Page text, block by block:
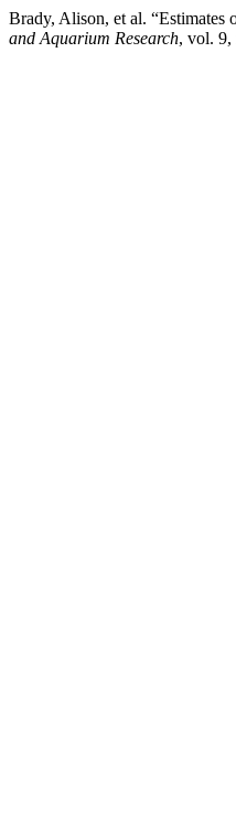
Brady, Alison, et al.
and Aquarium Research, vol. 9,